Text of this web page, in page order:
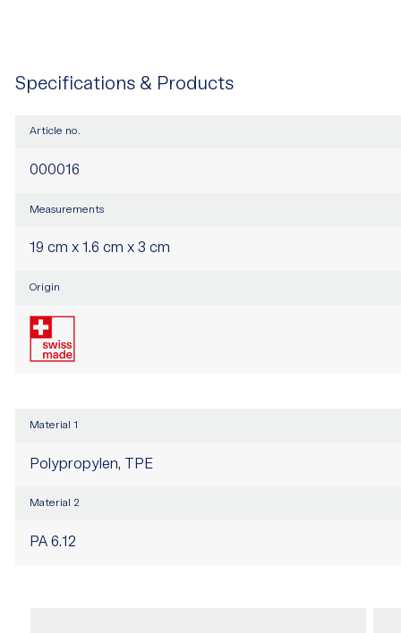
Specifications & Products
Article no.
000016
Measurements
19 cm x 1.6 cm x 3 cm
Origin
Material 1
Polypropylen, TPE
Material 2
PA 6.12